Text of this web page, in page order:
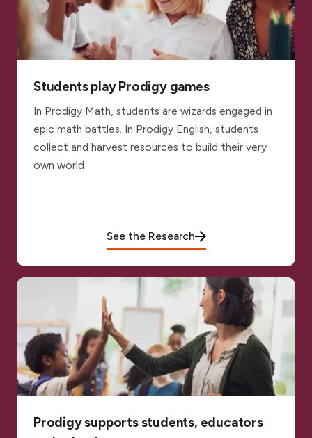
Students play Prodigy games
In Prodigy Math, students are wizards engaged in
epic math battles. In Prodigy English, students
collect and harvest resources to build their very
own world
See the Research
Prodigy supports students, educators